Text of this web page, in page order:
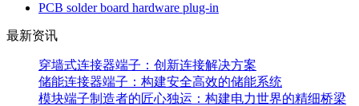
PCB solder board hardware plug-in
最新资讯
穿墙式连接器端子：创新连接解决方案
储能连接器端子：构建安全高效的储能系统
模块端子制造者的匠心独运：构建电力世界的精细桥梁